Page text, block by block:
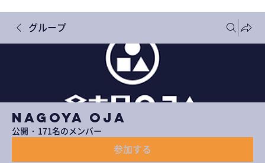
グループ
NAGOYA OJA
公開 · 171名のメンバー
参加する